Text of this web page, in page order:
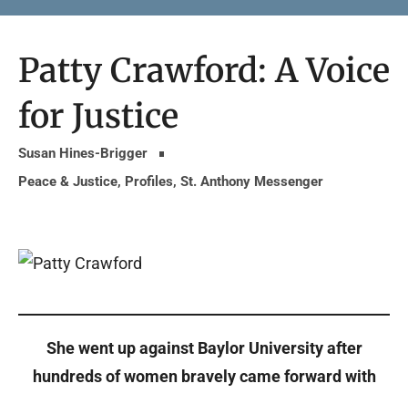
Patty Crawford: A Voice
for Justice
Susan Hines-Brigger
Peace & Justice, Profiles, St. Anthony Messenger
She went up against Baylor University after
hundreds of women bravely came forward with